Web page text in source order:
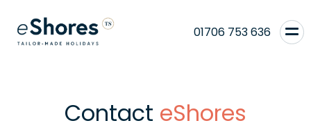
01706 753 636
Contact eShores